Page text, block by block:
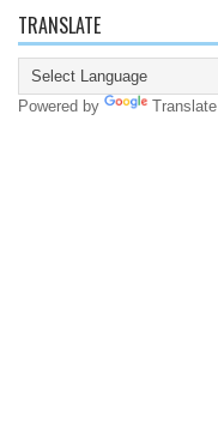
TRANSLATE
Powered by Translate